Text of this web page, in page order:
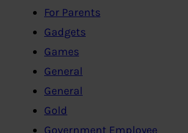
For Parents
Gadgets
Games
General
General
Gold
Government Employee